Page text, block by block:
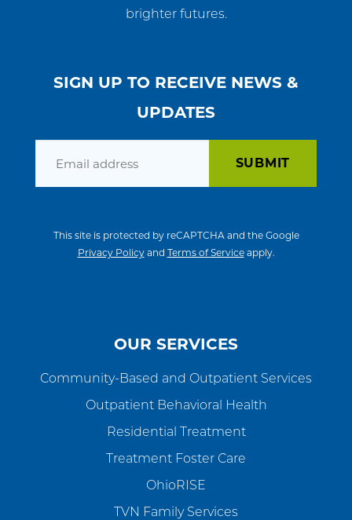
brighter futures.
SIGN UP TO RECEIVE NEWS &
UPDATES
This site is protected by reCAPTCHA and the Google
Privacy Policyand Terms of Serviceapply.
OUR SERVICES
Community-Based and Outpatient Services
Outpatient Behavioral Health
Residential Treatment
Treatment Foster Care
OhioRISE
TVN Family Services